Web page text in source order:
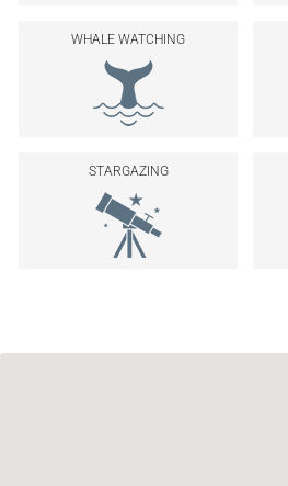
WHALE WATCHING
STARGAZING